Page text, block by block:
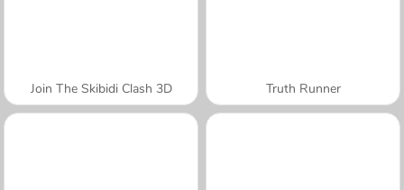
Join The Skibidi Clash 3D Truth Runner